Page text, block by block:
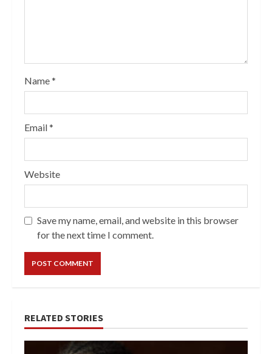
Name*
Email*
Website
Save my name, email, and website in this browser
for the next time I comment.
RELATED STORIES